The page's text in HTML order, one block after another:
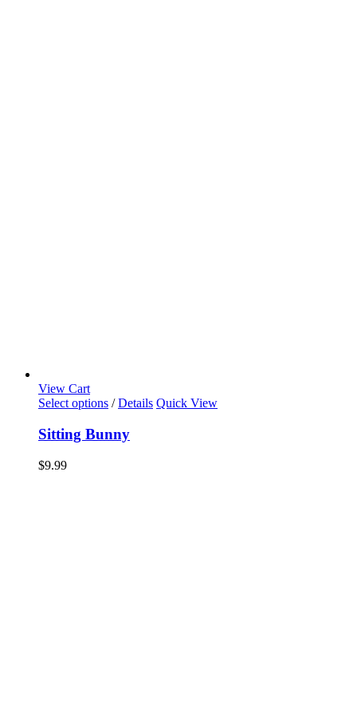
View Cart
Select options / Details Quick View
Sitting Bunny
$9.99